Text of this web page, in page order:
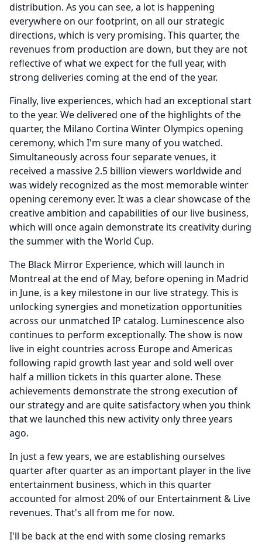
distribution. As you can see, a lot is happening
everywhere on our footprint, on all our strategic
directions, which is very promising. This quarter, the
revenues from production are down, but they are not
reflective of what we expect for the full year, with
strong deliveries coming at the end of the year.
Finally, live experiences, which had an exceptional start
to the year. We delivered one of the highlights of the
quarter, the Milano Cortina Winter Olympics opening
ceremony, which I'm sure many of you watched.
Simultaneously across four separate venues, it
received a massive 2.5 billion viewers worldwide and
was widely recognized as the most memorable winter
opening ceremony ever. It was a clear showcase of the
creative ambition and capabilities of our live business,
which will once again demonstrate its creativity during
the summer with the World Cup.
The Black Mirror Experience, which will launch in
Montreal at the end of May, before opening in Madrid
in June, is a key milestone in our live strategy. This is
unlocking synergies and monetization opportunities
across our unmatched IP catalog. Luminescence also
continues to perform exceptionally. The show is now
live in eight countries across Europe and Americas
following rapid growth last year and sold well over
half a million tickets in this quarter alone. These
achievements demonstrate the strong execution of
our strategy and are quite satisfactory when you think
that we launched this new activity only three years
ago.
In just a few years, we are establishing ourselves
quarter after quarter as an important player in the live
entertainment business, which in this quarter
accounted for almost 20% of our Entertainment & Live
revenues. That's all from me for now.
I'll be back at the end with some closing remarks